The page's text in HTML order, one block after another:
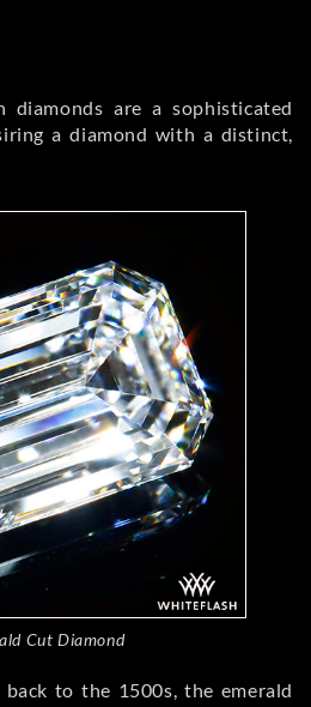
diamonds are a sophisticated
a diamond with a distinct,
Cut Diamond
to the 1500s, the emerald